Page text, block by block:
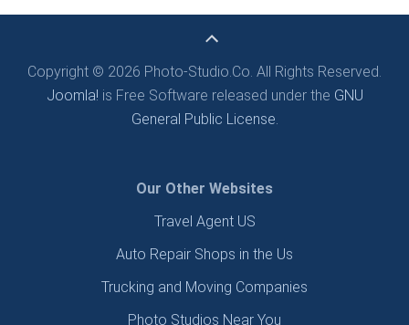
Copyright © 2026 Photo-Studio.Co. All Rights Reserved.
Joomla! is Free Software released under the GNU
General Public License.
Our Other Websites
Travel Agent US
Auto Repair Shops in the Us
Trucking and Moving Companies
Photo Studios Near You